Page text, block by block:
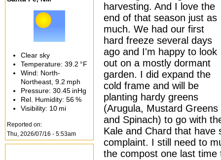
harvesting. And I love the
end of that season just as
much. We had our first
hard freeze several days
ago and I'm happy to look
out on a mostly dormant
garden. I did expand the
cold frame and will be
planting hardy greens
(Arugula, Mustard Greens
and Spinach) to go with
Kale and Chard that have
complaint. I still need to
the compost one last time
Clear sky
Temperature: 39.2 °F
Wind: North-
Northeast, 9.2 mph
Pressure: 30.45 inHg
Rel. Humidity: 56 %
Visibility: 10 mi
Reported on:
Thu, 2026/07/16 - 5:53am